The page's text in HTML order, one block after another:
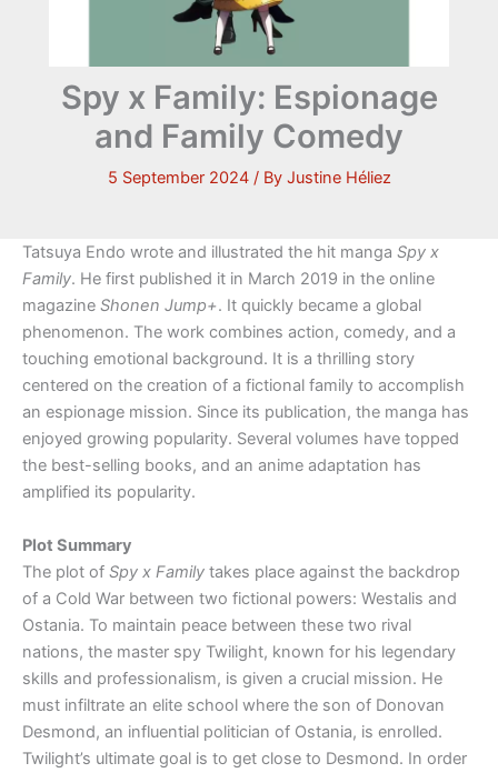
Spy x Family: Espionage
and Family Comedy
5 September 2024 / By Justine Héliez
Tatsuya Endo wrote and illustrated the hit manga Spy x
Family. He first published it in March 2019 in the online
magazine Shonen Jump+. It quickly became a global
phenomenon. The work combines action, comedy, and a
touching emotional background. It is a thrilling story
centered on the creation of a fictional family to accomplish
an espionage mission. Since its publication, the manga has
enjoyed growing popularity. Several volumes have topped
the best-selling books, and an anime adaptation has
amplified its popularity.
Plot Summary
The plot of Spy x Family takes place against the backdrop
of a Cold War between two fictional powers: Westalis and
Ostania. To maintain peace between these two rival
nations, the master spy Twilight, known for his legendary
skills and professionalism, is given a crucial mission. He
must infiltrate an elite school where the son of Donovan
Desmond, an influential politician of Ostania, is enrolled.
Twilight’s ultimate goal is to get close to Desmond. In order